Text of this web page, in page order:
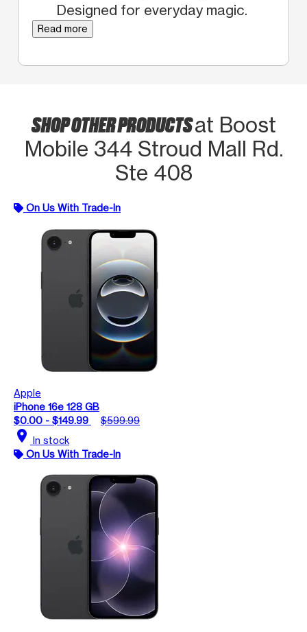
Designed for everyday magic.
Read more
SHOP OTHER PRODUCTSat Boost
Mobile 344 Stroud Mall Rd.
Ste 408
On Us With Trade-In
Apple
iPhone 16e 128 GB
$0.00 - $149.99
$599.99
location_on In stock
On Us With Trade-In